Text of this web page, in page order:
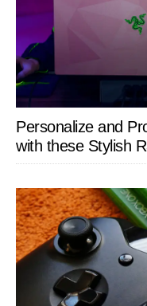
Personalize and
with these Stylish